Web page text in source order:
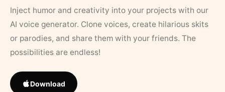
Inject humor and creativity into your projects with our
AI voice generator. Clone voices, create hilarious skits
or parodies, and share them with your friends. The
possibilities are endless!
Download